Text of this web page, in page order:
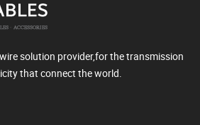
solution provider,for the transmission
that connect the world.